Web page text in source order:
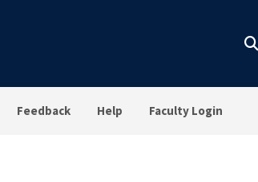
Feedback Help Faculty Login